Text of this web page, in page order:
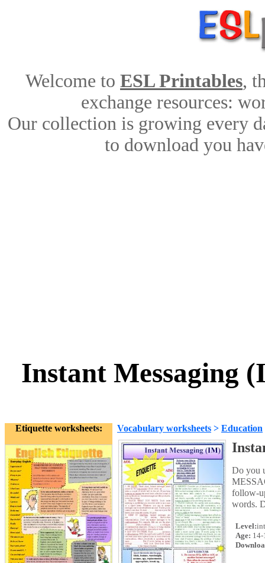
Welcome to ESL Printables,
exchange resources:
Our collection is growing every
to download you
Instant Messaging
Etiquette worksheets: Vocabulary worksheets > Education
Do you
follow-
words.
Level:
Age: 14-